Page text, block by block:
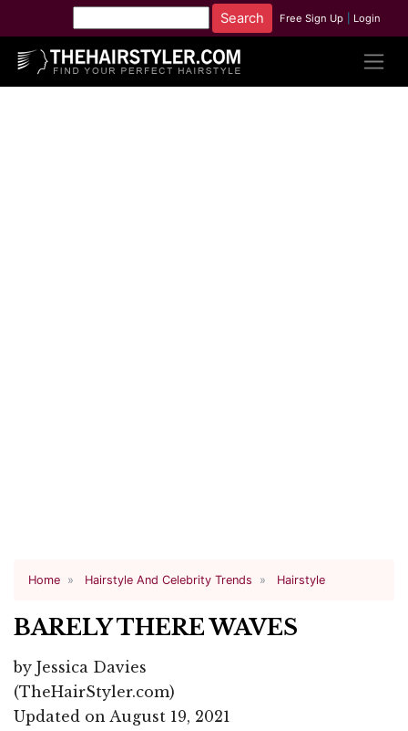
Free Sign Up Login
Home Hairstyle And Celebrity Trends Hairstyle
BARELY THERE WAVES
by Jessica Davies
(TheHairStyler.com)
Updated on August 19, 2021